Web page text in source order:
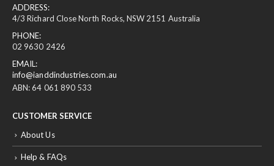
ADDRESS:
4/3 Richard Close North Rocks, NSW 2151 Australia
PHONE:
EMAIL:
info@ianddindustries.com.au
Help & FAQs